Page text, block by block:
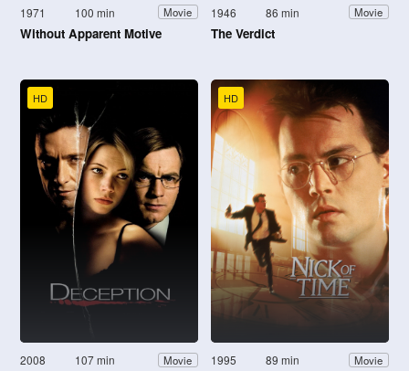
1971 100 min Movie
Without Apparent Motive
1946 86 min Movie
The Verdict
HD
2008 107 min Movie
HD
1995 89 min Movie